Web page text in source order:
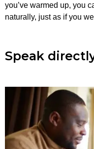
you’ve warmed up, you
naturally, just as if you
Speak